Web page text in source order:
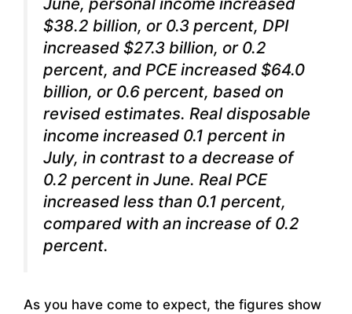
$38.2 billion, or 0.3 percent, DPI
increased $27.3 billion, or 0.2
percent, and PCE increased $64.0
billion, or 0.6 percent, based on
revised estimates. Real disposable
income increased 0.1 percent in
July, in contrast to a decrease of
0.2 percent in June. Real PCE
increased less than 0.1 percent,
compared with an increase of 0.2
percent.
As you have come to expect, the figures show